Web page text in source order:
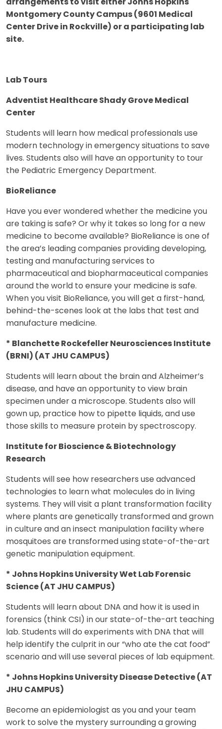
arrangements to visit either Johns Hopkins
Montgomery County Campus (9601 Medical
Center Drive in Rockville) or a participating lab
site.
Lab Tours
Adventist Healthcare Shady Grove Medical
Center
Students will learn how medical professionals use
modern technology in emergency situations to save
lives. Students also will have an opportunity to tour
the Pediatric Emergency Department.
BioReliance
Have you ever wondered whether the medicine you
are taking is safe? Or why it takes so long for a new
medicine to become available? BioReliance is one of
the area’s leading companies providing developing,
testing and manufacturing services to
pharmaceutical and biopharmaceutical companies
around the world to ensure your medicine is safe.
When you visit BioReliance, you will get a first-hand,
behind-the-scenes look at the labs that test and
manufacture medicine.
* Blanchette Rockefeller Neurosciences Institute
(BRNI) (AT JHU CAMPUS)
Students will learn about the brain and Alzheimer’s
disease, and have an opportunity to view brain
specimen under a microscope. Students also will
gown up, practice how to pipette liquids, and use
those skills to measure protein by spectroscopy.
Institute for Bioscience & Biotechnology
Research
Students will see how researchers use advanced
technologies to learn what molecules do in living
systems. They will visit a plant transformation facility
where plants are genetically transformed and grown
in culture and an insect manipulation facility where
mosquitoes are transformed using state-of-the-art
genetic manipulation equipment.
* Johns Hopkins University Wet Lab Forensic
Science (AT JHU CAMPUS)
Students will learn about DNA and how it is used in
forensics (think CSI) in our state-of-the-art teaching
lab. Students will do experiments with DNA that will
help identify the culprit in our “who ate the cat food”
scenario and will use several pieces of lab equipment.
* Johns Hopkins University Disease Detective (AT
JHU CAMPUS)
Become an epidemiologist as you and your team
work to solve the mystery surrounding a growing